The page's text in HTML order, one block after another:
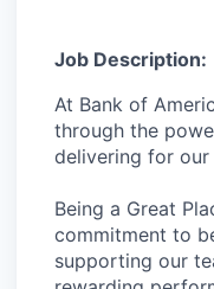
Job Description:
At Bank of
through the
delivering for our
Being a Great
commitment to
supporting our